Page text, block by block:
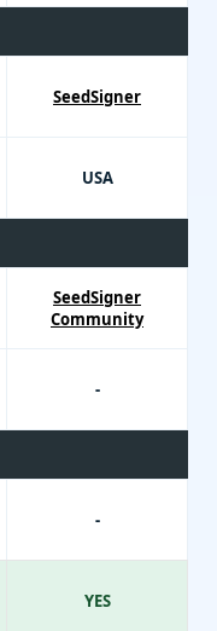
SeedSigner
USA
SeedSigner
Community
-
-
YES